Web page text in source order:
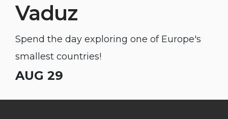
Vaduz
Spend the day exploring one of Europe's
smallest countries!
AUG 29